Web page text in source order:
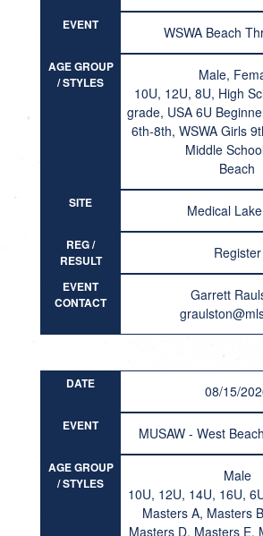
EVENT WSWA Beach
AGE GROUP
/ STYLES
Male,
10U, 12U, 8U, High
grade, USA 6U
6th-8th, WSWA Girls
Middle
Beach
SITE Medical
REG /
RESULT
Register
EVENT
CONTACT
Garrett
DATE 08/15/
EVENT MUSAW - West
AGE GROUP
/ STYLES
Male
10U, 12U, 14U, 16U,
Masters A, Masters
Masters D, Masters E,